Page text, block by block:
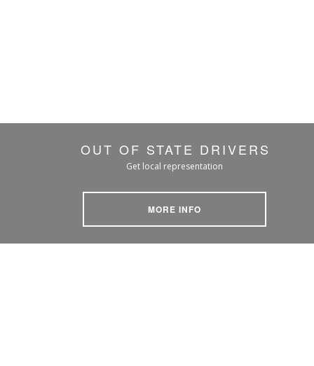
OUT OF STATE DRIVERS
Get local representation
MORE INFO